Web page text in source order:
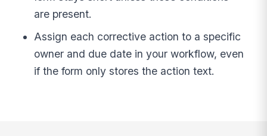
are present.
Assign each corrective action to a specific
owner and due date in your workflow, even
if the form only stores the action text.